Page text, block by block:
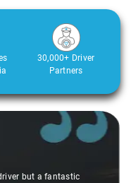
30,000+ Driver
Partners
but a fantastic